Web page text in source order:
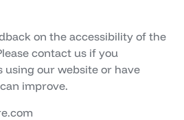
on the accessibility of the
contact us if you
our website or have
improve.